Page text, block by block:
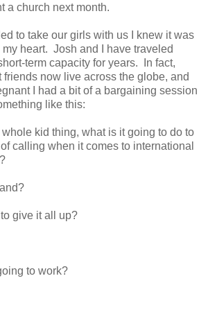
a church next month.
to take our girls with us I knew it was
heart. Josh and I have traveled
term capacity for years. In fact,
friends now live across the globe, and
I had a bit of a bargaining session
like this:
whole kid thing, what is it going to do to
calling when it comes to international
give it all up?
to work?